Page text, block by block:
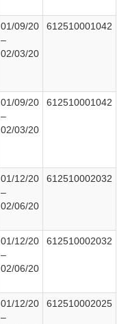
01/09/20
–
02/03/20
612510001042
01/09/20
–
02/03/20
612510001042
01/12/20
–
02/06/20
612510002032
01/12/20
–
02/06/20
612510002032
01/12/20
–
612510002025